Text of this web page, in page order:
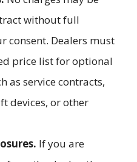
without full
consent. Dealers must
price list for optional
as service contracts,
devices, or other
If you are